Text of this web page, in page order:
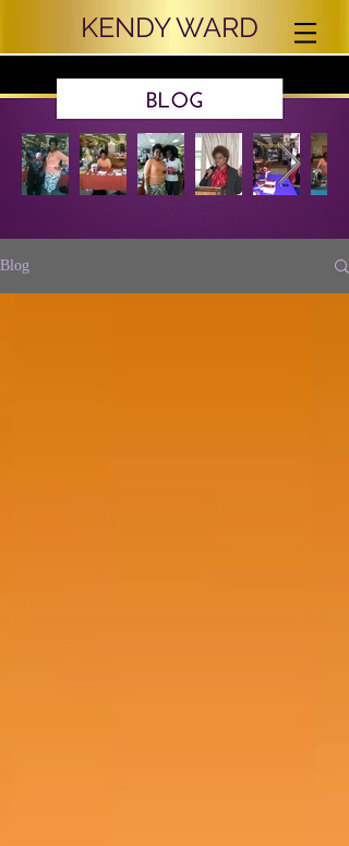
KENDY WARD
Blog